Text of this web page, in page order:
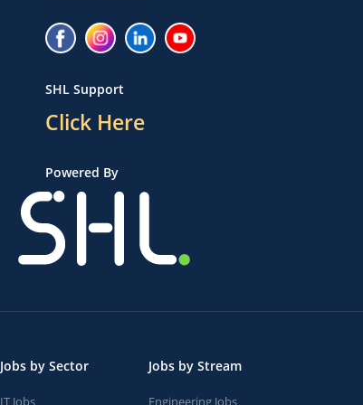
SHL Support
Click Here
Powered By
Jobs by Sector
IT Jobs
Jobs by Stream
Engineering Jobs